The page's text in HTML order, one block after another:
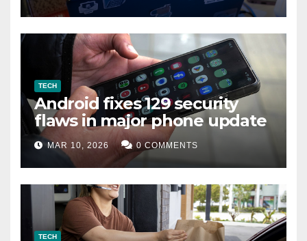
TECH
Android fixes 129 security
flaws in major phone update
MAR 10, 2026 0 COMMENTS
TECH